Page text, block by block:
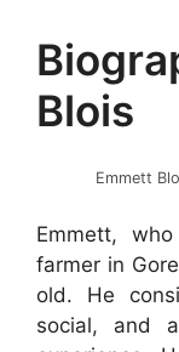
Blois
Emmett
Emmett,
farmer in
old. He
social, and